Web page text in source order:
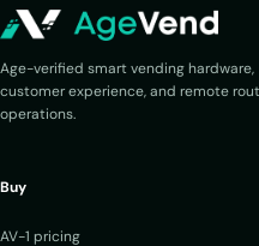
Age-verified smart vending hardware,
customer experience, and remote
operations.
Buy
AV-1 pricing